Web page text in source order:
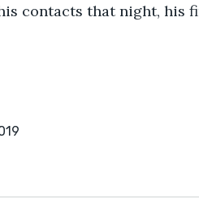
contacts that night, his